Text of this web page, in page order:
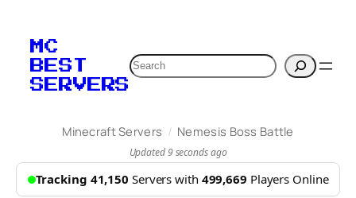
MC
BEST
SERVERS
Search
Minecraft Servers / Nemesis Boss Battle
Updated 9 seconds ago
Tracking 41,150 Servers with 499,669 Players Online